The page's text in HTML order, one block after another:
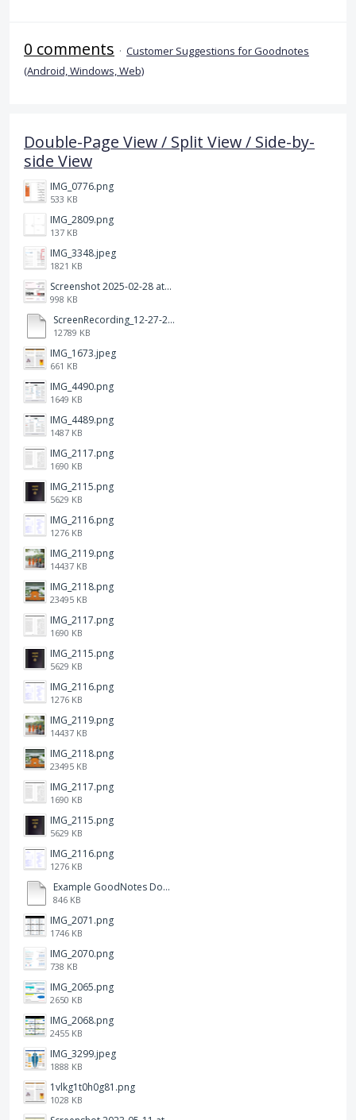
0 comments · Customer Suggestions for Goodnotes
(Android, Windows, Web)
Double-Page View / Split View / Side-by-
side View
IMG_0776.png
533 KB
IMG_2809.png
137 KB
IMG_3348.jpeg
1821 KB
Screenshot 2025-02-28 at 12.36.09 PM.png
998 KB
ScreenRecording_12-27-2024 13-03-42_1.mp4
12789 KB
IMG_1673.jpeg
661 KB
IMG_4490.png
1649 KB
IMG_4489.png
1487 KB
IMG_2117.png
1690 KB
IMG_2115.png
5629 KB
IMG_2116.png
1276 KB
IMG_2119.png
14437 KB
IMG_2118.png
23495 KB
IMG_2117.png
1690 KB
IMG_2115.png
5629 KB
IMG_2116.png
1276 KB
IMG_2119.png
14437 KB
IMG_2118.png
23495 KB
IMG_2117.png
1690 KB
IMG_2115.png
5629 KB
IMG_2116.png
1276 KB
Example GoodNotes Double page viewing.pdf
846 KB
IMG_2071.png
1746 KB
IMG_2070.png
738 KB
IMG_2065.png
2650 KB
IMG_2068.png
2455 KB
IMG_3299.jpeg
1888 KB
1vlkg1t0h0g81.png
1028 KB